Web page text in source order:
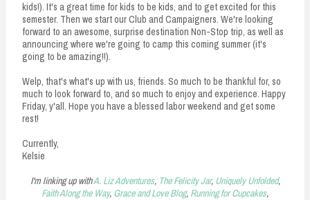
kids!). It's a great time for kids to be kids, and to get excited for this
semester. Then we start our Club and Campaigners. We're looking
forward to an awesome, surprise destination Non-Stop trip, as well as
announcing where we're going to camp this coming summer (it's
going to be amazing!!).
Welp, that's what's up with us, friends. So much to be thankful for, so
much to look forward to, and so much to enjoy and experience. Happy
Friday, y'all. Hope you have a blessed labor weekend and get some
rest!
Currently,
Kelsie
I'm linking up withA. Liz Adventures,The Felicity Jar, Uniquely Unfolded,
Faith Along the Way, Grace and Love Blog, Running for Cupcakes,